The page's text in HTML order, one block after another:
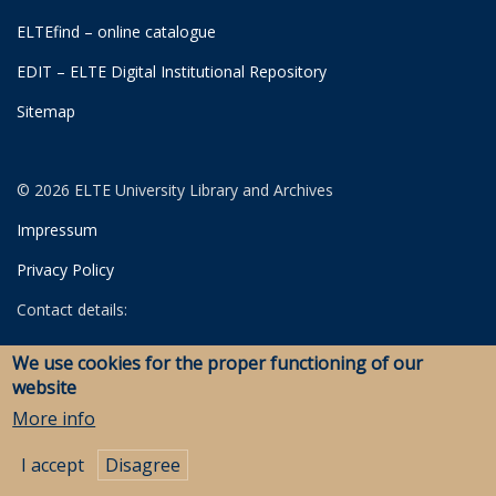
ELTEfind – online catalogue
EDIT – ELTE Digital Institutional Repository
Sitemap
© 2026 ELTE University Library and Archives
Impressum
Privacy Policy
Contact details:
University Library
Archives
Savaria Library and Archives (Szombathely)
We use cookies for the proper functioning of our
website
More info
I accept
Disagree